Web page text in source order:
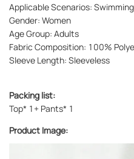
Applicable Scenarios:
Gender: Women
Age Group: Adults
Fabric Composition: 100%
Sleeve Length: Sleeveless
Packing list:
Top* 1+ Pants* 1
Product Image: